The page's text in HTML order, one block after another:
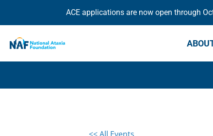
ACE applications are now open through